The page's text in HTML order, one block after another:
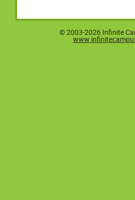
© 2003-2026 Infinite